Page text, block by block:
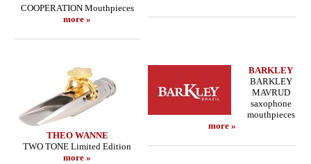
COOPERATION Mouthpieces
more »
THEO WANNE
TWO TONE Limited Edition
more »
BARKLEY
BARKLEY
MAVRUD
saxophone
mouthpieces
more »